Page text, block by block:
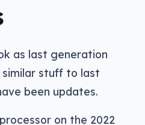
as last generation
stuff to last
been updates.
on the 2022